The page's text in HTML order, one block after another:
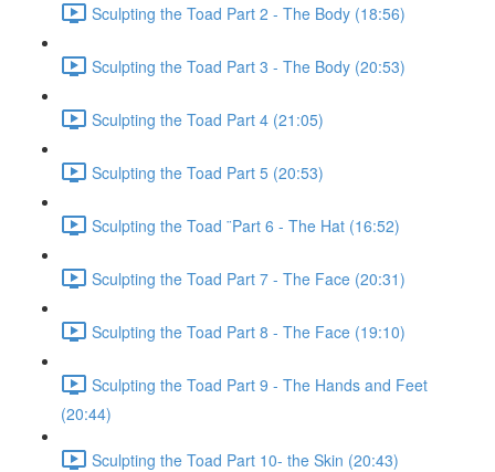
Sculpting the Toad Part 2 - The Body (18:56)
Sculpting the Toad Part 3 - The Body (20:53)
Sculpting the Toad Part 4 (21:05)
Sculpting the Toad Part 5 (20:53)
Sculpting the Toad ¨Part 6 - The Hat (16:52)
Sculpting the Toad Part 7 - The Face (20:31)
Sculpting the Toad Part 8 - The Face (19:10)
Sculpting the Toad Part 9 - The Hands and Feet
(20:44)
Sculpting the Toad Part 10- the Skin (20:43)